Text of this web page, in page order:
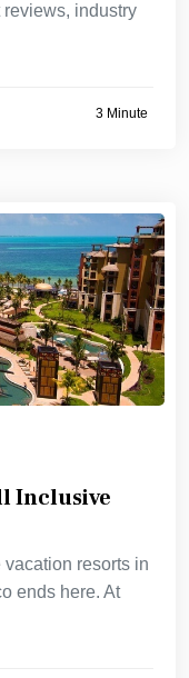
industry
3 Minute
Inclusive
resorts in
ends here. At